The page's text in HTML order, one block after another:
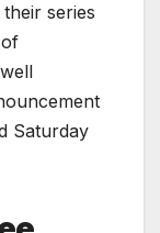
series
Saturday